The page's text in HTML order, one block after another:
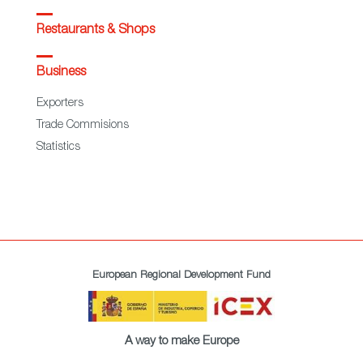
Restaurants & Shops
Business
Exporters
Trade Commisions
Statistics
European Regional Development Fund
A way to make Europe